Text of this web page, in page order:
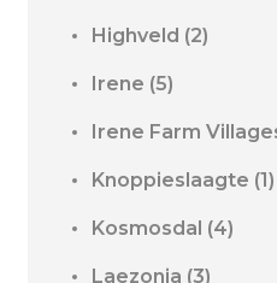
Highveld (2)
Irene (5)
Irene Farm
Knoppieslaagte (1)
Kosmosdal (4)
Laezonia (3)